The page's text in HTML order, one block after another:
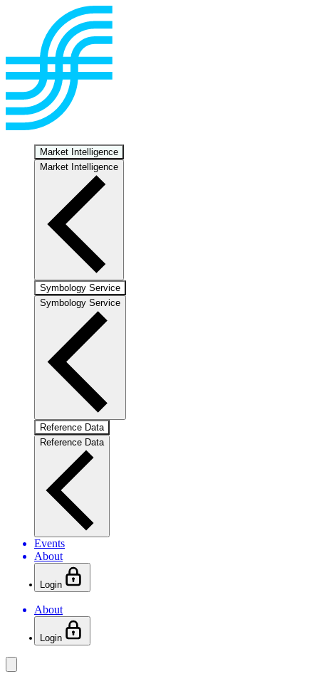
Market Intelligence
Market Intelligence
Symbology Service
Symbology Service
Reference Data
Reference Data
Events
About
Login
About
Login